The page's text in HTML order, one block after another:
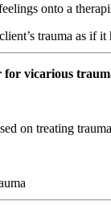
onto a
trauma as if
for vicarious
on treating trauma